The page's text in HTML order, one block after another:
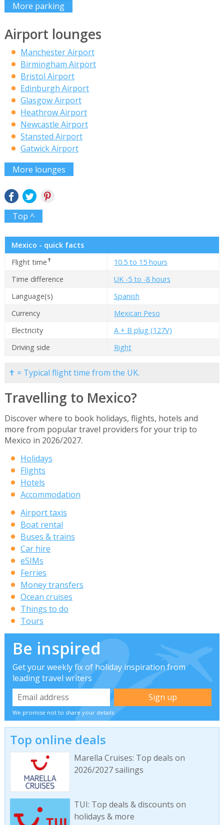
More parking
Airport lounges
Manchester Airport
Birmingham Airport
Bristol Airport
Edinburgh Airport
Glasgow Airport
Heathrow Airport
Newcastle Airport
Stansted Airport
Gatwick Airport
More lounges
Top ^
Mexico - quick facts
Flight time✝
10.5 to 15 hours
Time difference
UK -5 to -8 hours
Language(s)
Spanish
Currency
Mexican Peso
Electricity
A + B plug (127V)
Driving side
Right
✝ = Typical flight time from the UK.
Travelling to Mexico?
Discover where to book holidays, flights, hotels and
more from popular travel providers for your trip to
Mexico in 2026/2027.
Holidays
Flights
Hotels
Accommodation
Airport taxis
Boat rental
Buses & trains
Car hire
eSIMs
Ferries
Money transfers
Ocean cruises
Things to do
Tours
Be inspired
Get your weekly fix of holiday inspiration from
leading travel writers
We promise not to share your details
Top online deals
Marella Cruises: Top deals on
2026/2027 sailings
TUI: Top deals & discounts on
holidays & more